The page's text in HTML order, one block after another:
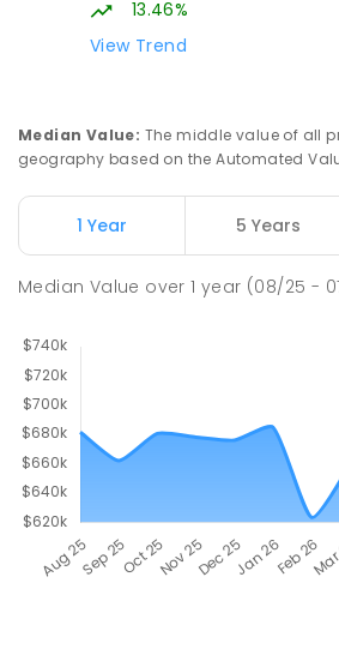
13.46%
View Trend
Median Value: The middle value of all
geography based on the Automated
1 Year 5 Years
Median Value over1 year (08/25 -